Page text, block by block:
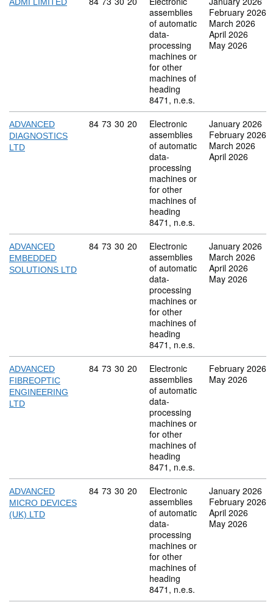
ADMI LIMITED
assemblies
of automatic
data-
processing
machines or
for other
machines of
heading
8471, n.e.s.
February 2026
March 2026
April 2026
May 2026
ADVANCED
DIAGNOSTICS
LTD
Commodity code: 84 73 30 20
84 73 30 20
Electronic
assemblies
of automatic
data-
processing
machines or
for other
machines of
heading
8471, n.e.s.
January 2026
February 2026
March 2026
April 2026
ADVANCED
EMBEDDED
SOLUTIONS LTD
Commodity code: 84 73 30 20
84 73 30 20
Electronic
assemblies
of automatic
data-
processing
machines or
for other
machines of
heading
8471, n.e.s.
January 2026
March 2026
April 2026
May 2026
ADVANCED
FIBREOPTIC
ENGINEERING
LTD
Commodity code: 84 73 30 20
84 73 30 20
Electronic
assemblies
of automatic
data-
processing
machines or
for other
machines of
heading
8471, n.e.s.
February 2026
May 2026
ADVANCED
MICRO DEVICES
(UK) LTD
Commodity code: 84 73 30 20
84 73 30 20
Electronic
assemblies
of automatic
data-
processing
machines or
for other
machines of
heading
8471, n.e.s.
January 2026
February 2026
April 2026
May 2026